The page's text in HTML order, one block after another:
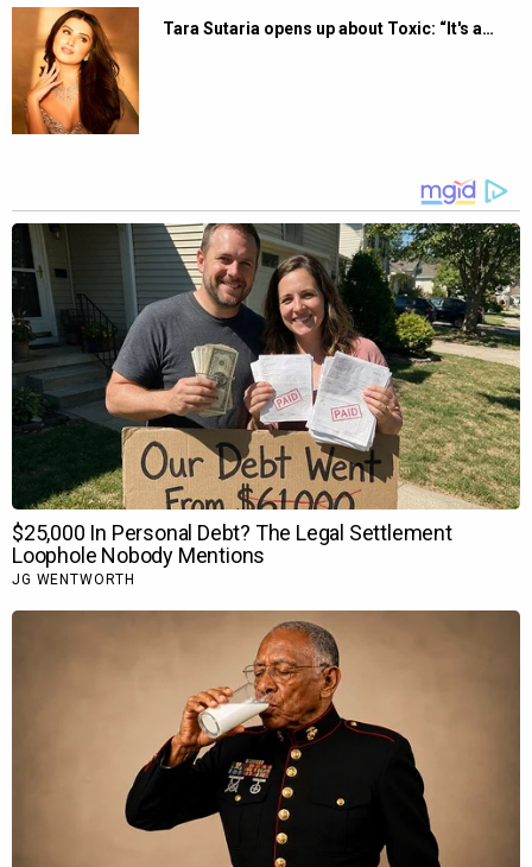
Tara Sutaria opens up about Toxic: “It's a…